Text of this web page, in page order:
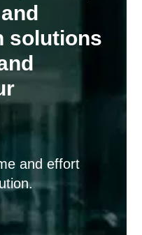
solutions
and effort